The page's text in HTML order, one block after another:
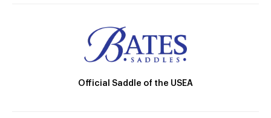
Official Saddle of the USEA